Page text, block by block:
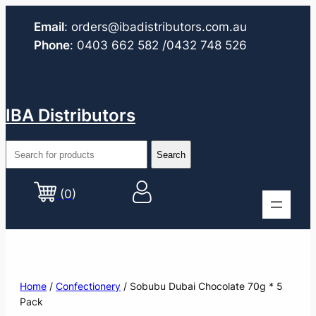
Email: orders@ibadistributors.com.au
Phone: 0403 662 582 /0432 748 526
IBA Distributors
(0)
Home / Confectionery / Sobubu Dubai Chocolate 70g * 5
Pack